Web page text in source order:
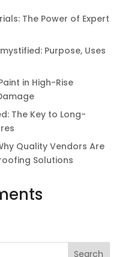
The Power of Expert
Purpose, Uses
in High-Rise
The Key to Long-
Quality Vendors Are
Solutions